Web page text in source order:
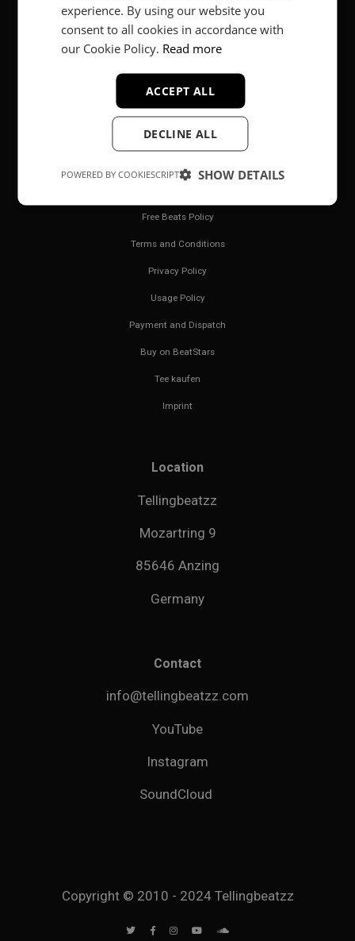
#fortheloveofit
Free Beats Policy
Terms and Conditions
Privacy Policy
Usage Policy
Payment and Dispatch
Buy on BeatStars
Tee kaufen
Imprint
Location
Tellingbeatzz
Mozartring 9
85646 Anzing
Germany
Contact
info@tellingbeatzz.com
YouTube
Instagram
SoundCloud
Copyright © 2010 - 2024 Tellingbeatzz
experience. By using our website you
consent to all cookies in accordance with
our Cookie Policy. Read more
ACCEPT ALL
DECLINE ALL
SHOW DETAILS
POWERED BY COOKIESCRIPT